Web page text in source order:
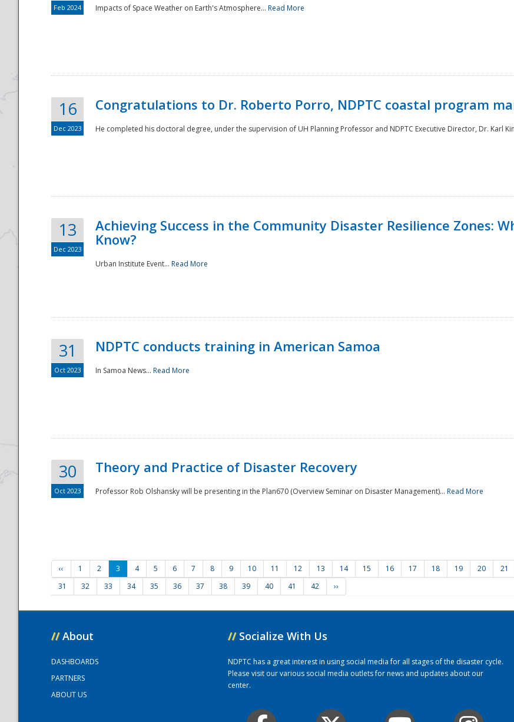
Feb 2024 Impacts of Space Weather on Earth's Atmosphere... Read More
16
Dec 2023
Congratulations to Dr. Roberto Porro, NDPTC coastal program
He completed his doctoral degree, under the supervision of UH Planning Professor and NDPTC Executive Director, Dr. Karl
13
Dec 2023
Achieving Success in the Community Disaster Resilience Zones:
Know?
Urban Institute Event... Read More
31
Oct 2023
NDPTC conducts training in American Samoa
In Samoa News... Read More
30
Oct 2023
Theory and Practice of Disaster Recovery
Professor Rob Olshansky will be presenting in the Plan670 (Overview Seminar on Disaster Management)... Read More
‹‹ 1 2 3 4 5 6 7 8 9 10 11 12 13 14 15 16 17 18 19 20 21
31
32 33 34 35 36 37 38 39 40 41 42 ››
// About
DASHBOARDS
PARTNERS
ABOUT US
// Socialize With Us
NDPTC has a great interest in using social media for all stages of the disaster cycle.
Please visit our various social media outlets for news and updates about our
center.